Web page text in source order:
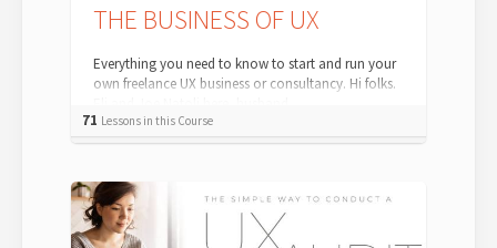
THE BUSINESS OF UX
Everything you need to know to start and run your
own freelance UX business or consultancy. Hi folks.
71 Lessons in this Course